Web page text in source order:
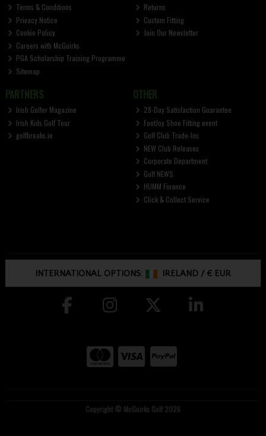
Terms & Conditions
Privacy Notice
Cookie Policy
Careers with McGuirks
PGA Scholarship Training Programme
Sitemap
Returns
Custom Fitting
Join Our Newsletter
PARTNERS
Irish Golfer Magazine
Irish Kids Golf Tour
golfbreaks.ie
OTHER
28-Day Satisfaction Guarantee
FootJoy Shoe Fitting event
Golf Club Trade-Ins
NEW Club Releases
Corporate Department
Golf NEWS
HUMM Finance
Click & Collect Service
INTERNATIONAL OPTIONS: IRELAND /€ EUR
Copyright © McGuirks Golf 2026